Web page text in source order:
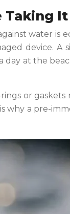
Taking
water is
device.
at the
or
a pre-